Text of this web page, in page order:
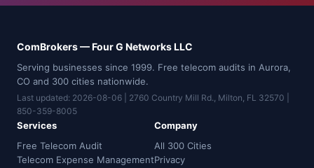
ComBrokers — Four G Networks LLC
Serving businesses since 1999. Free telecom audits in Aurora,
CO and 300 cities nationwide.
Last updated: 2026-08-06 | 2760 Country Mill Rd., Milton, FL 32570 |
850-359-8005
Services
Free Telecom Audit
Telecom Expense Management
Company
All 300 Cities
Privacy